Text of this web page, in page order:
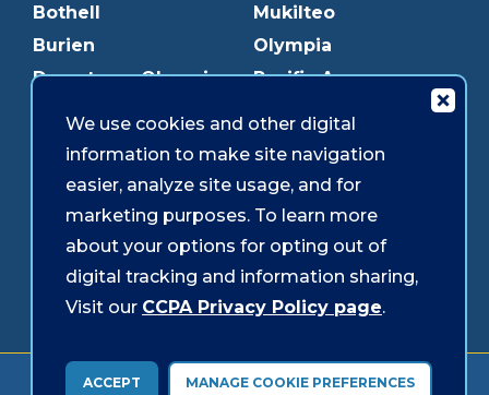
Bothell
Burien
Downtown Olympia
Edmonds
Everett
Federal Way
Gig Harbor
Graham
Mukilteo
Olympia
Pacific Ave
Puyallup
Redmond
Shoreline
Southcenter
Westgate
Forms & Disclosures Accessibility Security
We use cookies and other digital
information to make site navigation
easier, analyze site usage, and for
marketing purposes. To learn more
about your options for opting out of
digital tracking and information sharing,
Visit our CCPA Privacy Policy page.
ACCEPT MANAGE COOKIE PREFERENCES